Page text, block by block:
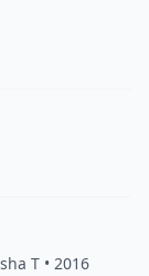
T • 2016